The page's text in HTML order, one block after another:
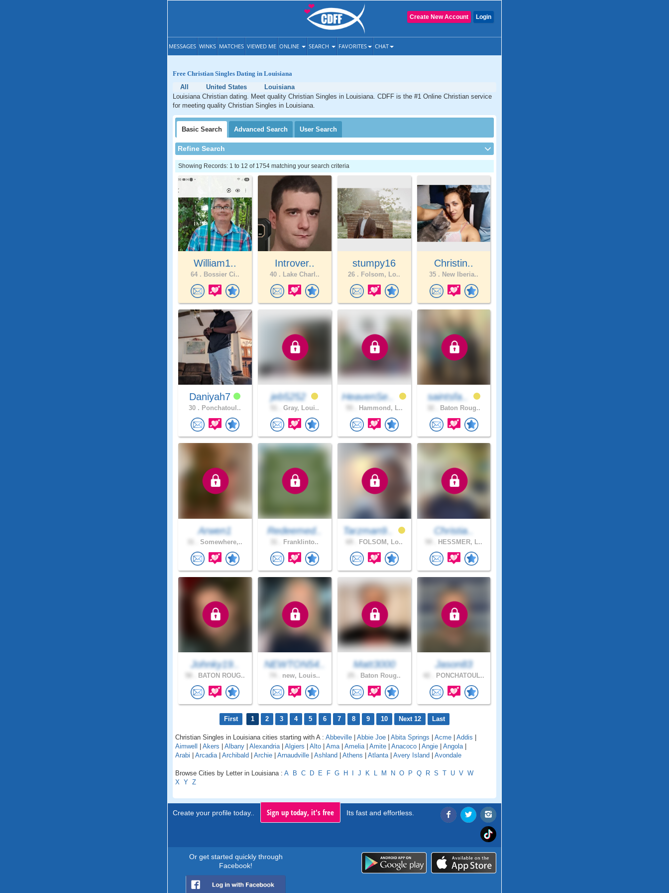
Login
Create New Account
MESSAGES WINKS MATCHES VIEWED ME ONLINE SEARCH FAVORITES CHAT
Free Christian Singles Dating in Louisiana
All
United States
Louisiana
Louisiana Christian dating. Meet quality Christian Singles in Louisiana. CDFF is the #1 Online Christian service
for meeting quality Christian Singles in Louisiana.
Basic Search Advanced Search User Search
Refine Search
Showing Records: 1 to 12 of 1754 matching your search criteria
William1..
64 . Bossier Ci..
Introver..
40 . Lake Charl..
stumpy16
26 . Folsom, Lo..
Christin..
35 . New Iberia..
Daniyah7
30 . Ponchatoul..
jeb5252
Gray, Loui..
HeavenSe..
Hammond, L..
saintsfa..
Baton Roug..
Arwen1
Somewhere,..
Redeemed..
Franklinto..
Tarzman9..
FOLSOM, Lo..
Christia..
HESSMER, L..
Johnky19..
BATON ROUG..
NEWTON54..
new, Louis..
Matt3000
Baton Roug..
Jason83
PONCHATOUL..
First 1 2 3 4 5 6 7 8 9 10 Next 12 Last
Christian Singles in Louisiana cities starting with A : Abbeville | Abbie Joe | Abita Springs | Acme | Addis |
Aimwell | Akers | Albany | Alexandria | Algiers | Alto | Ama | Amelia | Amite | Anacoco | Angie | Angola |
Arabi | Arcadia | Archibald | Archie | Arnaudville | Ashland | Athens | Atlanta | Avery Island | Avondale
Browse Cities by Letter in Louisiana : A B C D E F G H I J K L M N O P Q R S T U V W
X Y Z
Create your profile today.. Sign up today, it's free Its fast and effortless.
Or get started quickly through
Facebook!